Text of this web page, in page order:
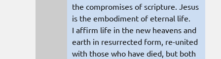
the compromises of scripture. Jesus
is the embodiment of eternal life.
I affirm life in the new heavens and
earth in resurrected form, re-united
with those who have died, but both